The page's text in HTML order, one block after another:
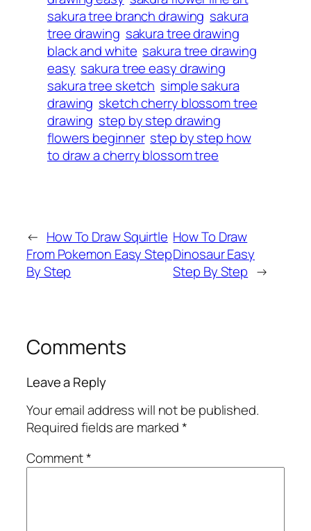
sakura tree branch drawing sakura
tree drawing sakura tree drawing
black and white sakura tree drawing
easy sakura tree easy drawing
sakura tree sketch simple sakura
drawing sketch cherry blossom tree
drawing step by step drawing
flowers beginner step by step how
to draw a cherry blossom tree
← How To Draw Squirtle
From Pokemon Easy Step
By Step
How To Draw
Dinosaur Easy
Step By Step →
Comments
Leave a Reply
Your email address will not be published.
Required fields are marked*
Comment*